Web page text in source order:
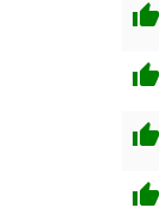
thumb_up
thumb_up
thumb_up
thumb_up